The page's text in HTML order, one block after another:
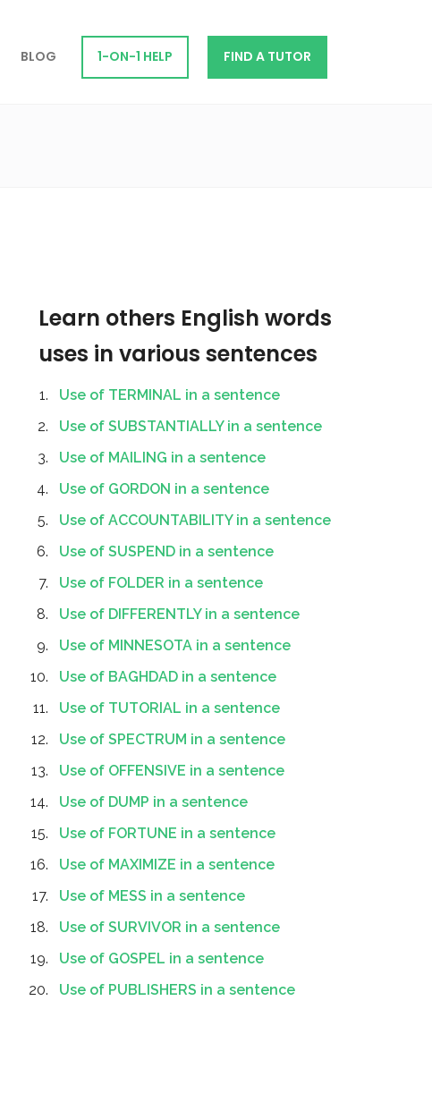
BLOG 1-ON-1 HELP FIND A TUTOR
Learn others English words
uses in various sentences
Use of TERMINAL in a sentence
Use of SUBSTANTIALLY in a sentence
Use of MAILING in a sentence
Use of GORDON in a sentence
Use of ACCOUNTABILITY in a sentence
Use of SUSPEND in a sentence
Use of FOLDER in a sentence
Use of DIFFERENTLY in a sentence
Use of MINNESOTA in a sentence
Use of BAGHDAD in a sentence
Use of TUTORIAL in a sentence
Use of SPECTRUM in a sentence
Use of OFFENSIVE in a sentence
Use of DUMP in a sentence
Use of FORTUNE in a sentence
Use of MAXIMIZE in a sentence
Use of MESS in a sentence
Use of SURVIVOR in a sentence
Use of GOSPEL in a sentence
Use of PUBLISHERS in a sentence